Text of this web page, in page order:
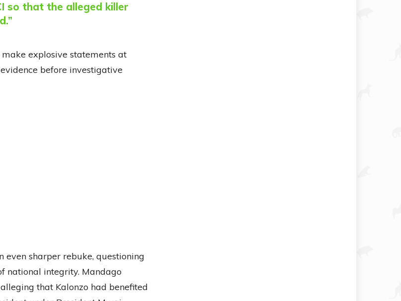
so that the alleged killer
make explosive statements at
before investigative
even sharper rebuke, questioning
national integrity. Mandago
that Kalonzo had benefited